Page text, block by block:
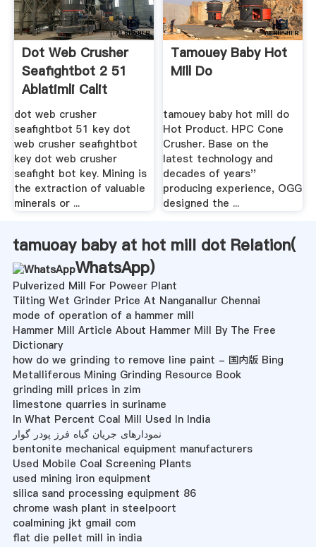
Dot Web Crusher
Seafightbot 2 51
Ablatimli Calit
dot web crusher
seafightbot 51 key dot
web crusher seafightbot
key dot web crusher
seafight bot key. Mining is
the extraction of valuable
minerals or ...
Tamouey Baby Hot
Mill Do
tamouey baby hot mill do
Hot Product. HPC Cone
Crusher. Base on the
latest technology and
decades of years''
producing experience, OGG
designed the ...
tamuoay baby at hot mill dot Relation(
WhatsApp)
Pulverized Mill For Poweer Plant
Tilting Wet Grinder Price At Nanganallur Chennai
mode of operation of a hammer mill
Hammer Mill Article About Hammer Mill By The Free
Dictionary
how do we grinding to remove line paint - 国内版 Bing
Metalliferous Mining Grinding Resource Book
grinding mill prices in zim
limestone quarries in suriname
In What Percent Coal Mill Used In India
نمودارهای جریان گیاه فرز پودر گوار
bentonite mechanical equipment manufacturers
Used Mobile Coal Screening Plants
used mining iron equipment
silica sand processing equipment 86
chrome wash plant in steelpoort
coalmining jkt gmail com
flat die pellet mill in india